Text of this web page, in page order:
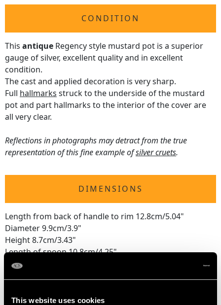
This website uses cookies
CONDITION
This antique Regency style mustard pot is a superior
gauge of silver, excellent quality and in excellent
condition.
The cast and applied decoration is very sharp.
Full hallmarks struck to the underside of the mustard
pot and part hallmarks to the interior of the cover are
all very clear.
Reflections in photographs may detract from the true
representation of this fine example ofsilver cruets.
DIMENSIONS
Length from back of handle to rim 12.8cm/5.04"
Diameter 9.9cm/3.9"
Height 8.7cm/3.43"
Length of spoon 10.8cm/4.25"